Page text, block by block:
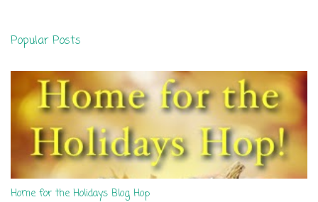
t
s
Popular Posts
Home for the Holidays Blog Hop